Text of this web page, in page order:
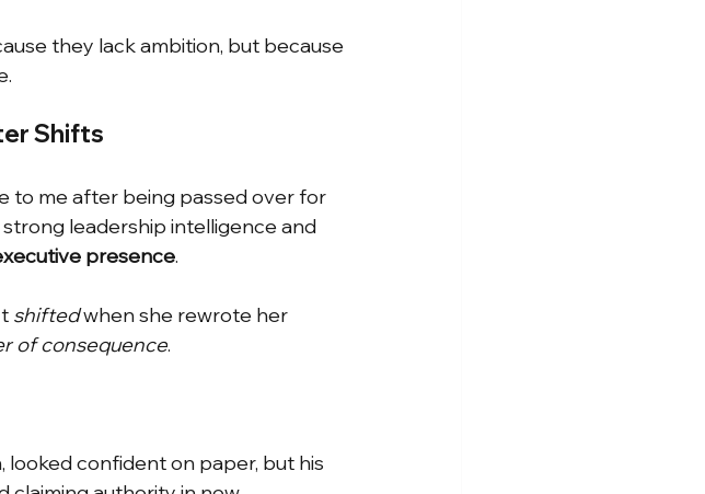
they lack ambition, but because
Shifts
to me after being passed over for
leadership intelligence and
presence.
shifted when she rewrote her
of consequence.
looked confident on paper, but his